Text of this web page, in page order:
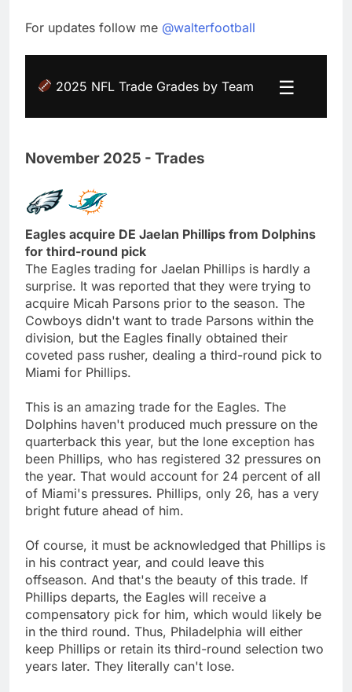
For updates follow me @walterfootball
2025 NFL Trade Grades by Team ☰
November 2025 - Trades
Eagles acquire DE Jaelan Phillips from Dolphins
for third-round pick
The Eagles trading for Jaelan Phillips is hardly a
surprise. It was reported that they were trying to
acquire Micah Parsons prior to the season. The
Cowboys didn't want to trade Parsons within the
division, but the Eagles finally obtained their
coveted pass rusher, dealing a third-round pick to
Miami for Phillips.
This is an amazing trade for the Eagles. The
Dolphins haven't produced much pressure on the
quarterback this year, but the lone exception has
been Phillips, who has registered 32 pressures on
the year. That would account for 24 percent of all
of Miami's pressures. Phillips, only 26, has a very
bright future ahead of him.
Of course, it must be acknowledged that Phillips is
in his contract year, and could leave this
offseason. And that's the beauty of this trade. If
Phillips departs, the Eagles will receive a
compensatory pick for him, which would likely be
in the third round. Thus, Philadelphia will either
keep Phillips or retain its third-round selection two
years later. They literally can't lose.